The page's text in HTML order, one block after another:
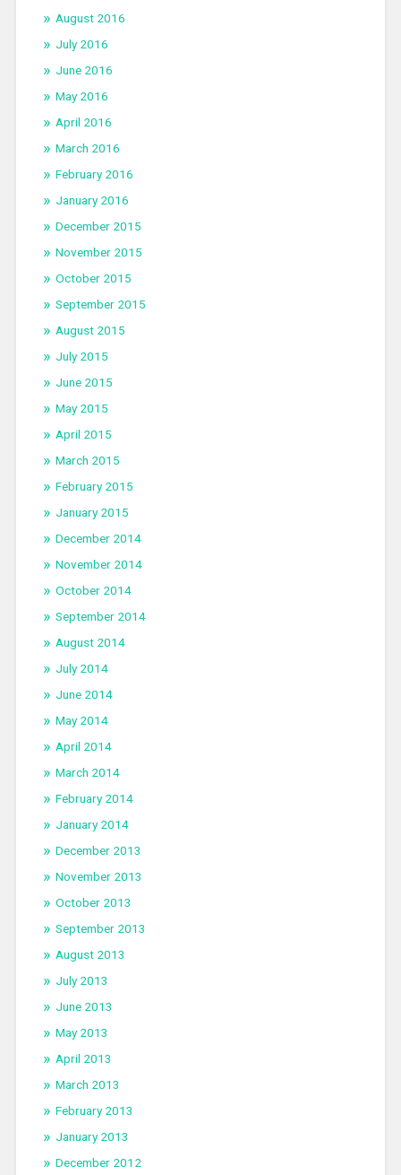
August 2016
July 2016
June 2016
May 2016
April 2016
March 2016
February 2016
January 2016
December 2015
November 2015
October 2015
September 2015
August 2015
July 2015
June 2015
May 2015
April 2015
March 2015
February 2015
January 2015
December 2014
November 2014
October 2014
September 2014
August 2014
July 2014
June 2014
May 2014
April 2014
March 2014
February 2014
January 2014
December 2013
November 2013
October 2013
September 2013
August 2013
July 2013
June 2013
May 2013
April 2013
March 2013
February 2013
January 2013
December 2012